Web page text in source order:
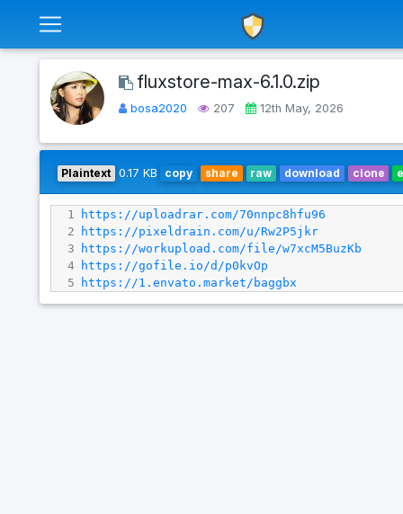
fluxstore-max-6.1.0.zip
bosa2020 207 12th May, 2026
Plaintext 0.17 KB copy share raw download clone
1
https://uploadrar.com/70nnpc8hfu96
2
https://pixeldrain.com/u/Rw2P5jkr
3
https://workupload.com/file/w7xcM5BuzKb
4 https://gofile.io/d/p0kvOp
5
https://1.envato.market/baggbx